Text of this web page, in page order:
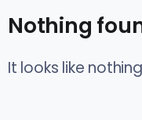
Nothing
It looks like